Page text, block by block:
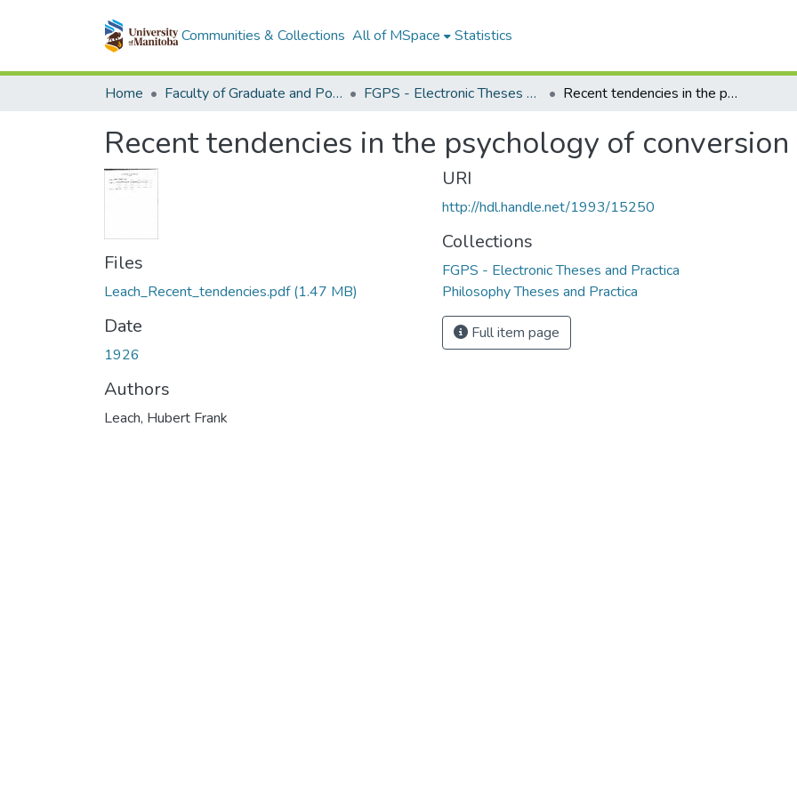
Communities & Collections All of MSpace Statistics
Home Faculty of Graduate and Postdoctoral Studies (Electronic Theses and Practica) FGPS - Electronic Theses and Practica Recent tendencies in the psychology of conversion
Recent tendencies in the psychology of conversion
Files
Leach_Recent_tendencies.pdf(1.47 MB)
Date
1926
Authors
Leach, Hubert Frank
URI
http://hdl.handle.net/1993/15250
Collections
FGPS - Electronic Theses and Practica
Philosophy Theses and Practica
Full item page